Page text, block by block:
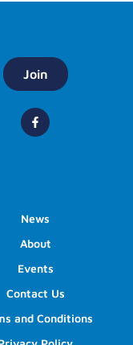
Join
News
About
Events
Contact Us
and Conditions